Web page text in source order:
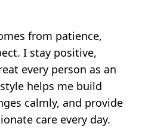
from patience,
I stay positive,
every person as an
helps me build
calmly, and provide
care every day.